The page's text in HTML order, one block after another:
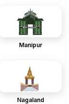
Manipur
Nagaland